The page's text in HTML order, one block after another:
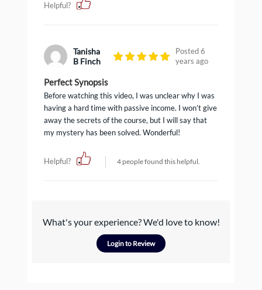
Helpful?
Tanisha
B Finch
Posted 6
years ago
Perfect Synopsis
Before watching this video, I was unclear why I was
having a hard time with passive income. I won’t give
away the secrets of the course, but I will say that
my mystery has been solved. Wonderful!
Helpful? 4 people found this helpful.
What's your experience? We'd love to know!
Login to Review